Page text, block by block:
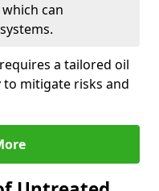
can
a tailored oil
mitigate risks and